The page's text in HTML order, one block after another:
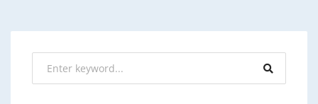
n o
o
k